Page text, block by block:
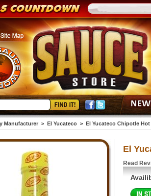
Manufacturer> El Yucateco> El Yucateco Chipotle Hot
El
Read